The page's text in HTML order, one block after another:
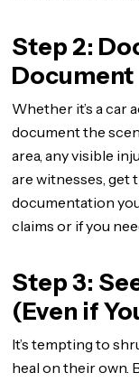
Step 2:
Document
Whether it’s a car
document the
area, any visible
are witnesses,
documentation
claims or if you
Step 3:
(Even if
It’s tempting to
heal on their own.